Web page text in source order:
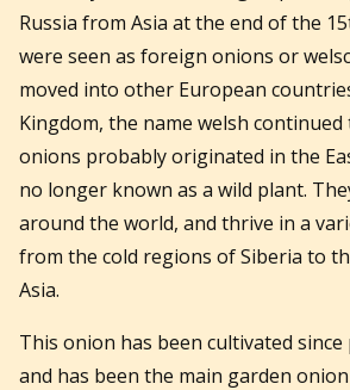
Russia from Asia at the end of the
were seen as foreign onions or
moved into other European
Kingdom, the name welsh continued
onions probably originated in the
no longer known as a wild plant.
around the world, and thrive in a
from the cold regions of Siberia to
Asia.
This onion has been cultivated
and has been the main garden